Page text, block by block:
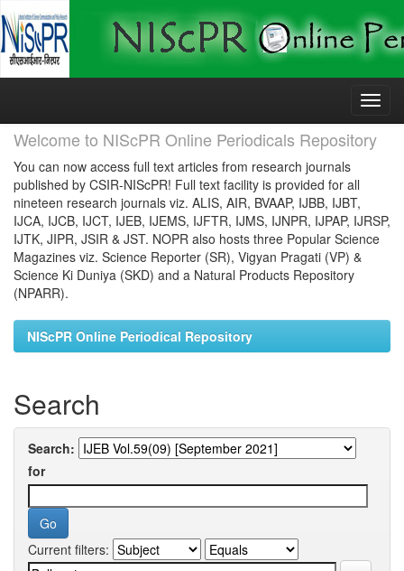
Skip
Welcome to NIScPR Online Periodicals Repository
You can now access full text articles from research journals
published by CSIR-NIScPR! Full text facility is provided for all
nineteen research journals viz. ALIS, AIR, BVAAP, IJBB, IJBT,
IJCA, IJCB, IJCT, IJEB, IJEMS, IJFTR, IJMS, IJNPR, IJPAP, IJRSP,
IJTK, JIPR, JSIR & JST. NOPR also hosts three Popular Science
Magazines viz. Science Reporter (SR), Vigyan Pragati (VP) &
Science Ki Duniya (SKD) and a Natural Products Repository
(NPARR).
NIScPR Online Periodical Repository
Search
Search:
for
Current filters: